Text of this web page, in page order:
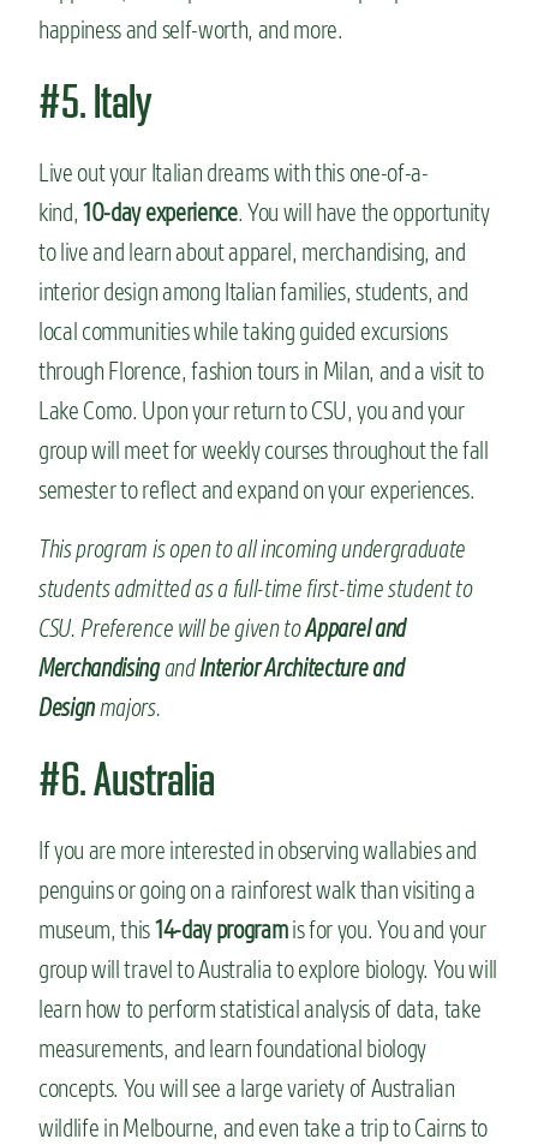
happiness and self-worth, and more.
#5. Italy
Live out your Italian dreams with this one-of-a-
kind,10-day experience. You will have the opportunity
to live and learn about apparel, merchandising, and
interior design among Italian families, students, and
local communities while taking guided excursions
through Florence, fashion tours in Milan, and a visit to
Lake Como. Upon your return to CSU, you and your
group will meet for weekly courses throughout the fall
semester to reflect and expand on your experiences.
This program is open to all incoming undergraduate
students admitted as a full-time first-time student to
CSU. Preference will be given toApparel and
MerchandisingandInterior Architecture and
Designmajors.
#6. Australia
If you are more interested in observing wallabies and
penguins or going on a rainforest walk than visiting a
museum, this14-day programis for you. You and your
group will travel to Australia to explore biology. You will
learn how to perform statistical analysis of data, take
measurements, and learn foundational biology
concepts. You will see a large variety of Australian
wildlife in Melbourne, and even take a trip to Cairns to